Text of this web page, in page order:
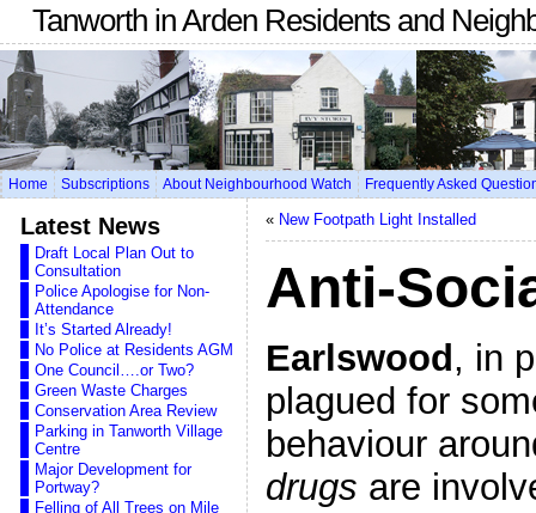
Tanworth in Arden Residents and
Home Subscriptions About Neighbourhood Watch Frequently Asked
Latest News
Draft Local Plan Out to
Consultation
Police Apologise for Non-
Attendance
It’s Started Already!
No Police at Residents AGM
One Council….or Two?
Green Waste Charges
Conservation Area Review
Parking in Tanworth Village
Centre
Major Development for
Portway?
Felling of All Trees on Mile
« New Footpath Light Installed
Anti-
Earlswood , in
plagued for
behaviour
drugs are